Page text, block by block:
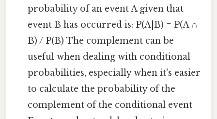
probability of an event A given that
event B has occurred is: P(A|B) = P(A ∩
B) / P(B) The complement can be
useful when dealing with conditional
probabilities, especially when it's easier
to calculate the probability of the
complement of the conditional event